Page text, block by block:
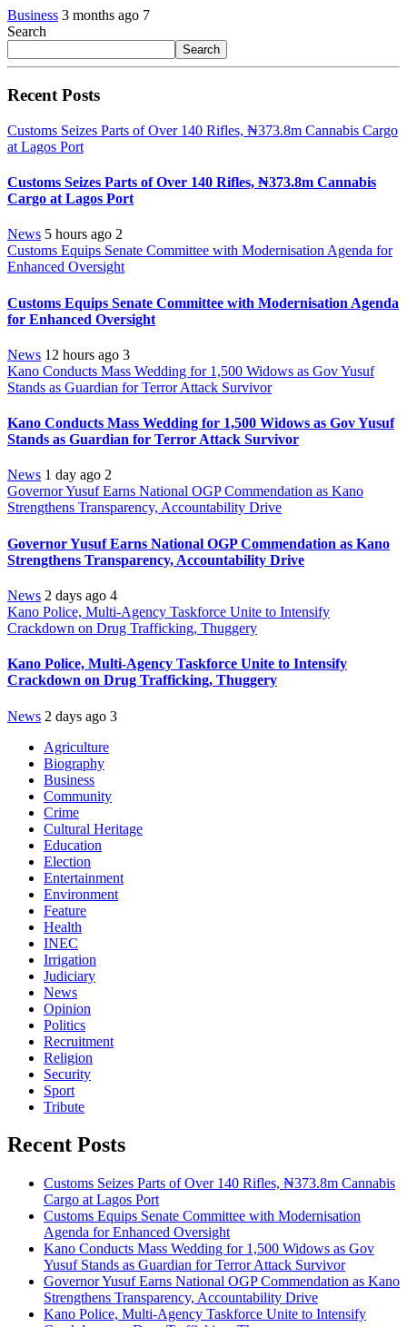
Business 3 months ago 7
Search
Search
Recent Posts
Customs Seizes Parts of Over 140 Rifles, ₦373.8m Cannabis Cargo
at Lagos Port
Customs Seizes Parts of Over 140 Rifles, ₦373.8m Cannabis
Cargo at Lagos Port
News 5 hours ago 2
Customs Equips Senate Committee with Modernisation Agenda for
Enhanced Oversight
Customs Equips Senate Committee with Modernisation Agenda
for Enhanced Oversight
News 12 hours ago 3
Kano Conducts Mass Wedding for 1,500 Widows as Gov Yusuf
Stands as Guardian for Terror Attack Survivor
Kano Conducts Mass Wedding for 1,500 Widows as Gov Yusuf
Stands as Guardian for Terror Attack Survivor
News 1 day ago 2
Governor Yusuf Earns National OGP Commendation as Kano
Strengthens Transparency, Accountability Drive
Governor Yusuf Earns National OGP Commendation as Kano
Strengthens Transparency, Accountability Drive
News 2 days ago 4
Kano Police, Multi-Agency Taskforce Unite to Intensify
Crackdown on Drug Trafficking, Thuggery
Kano Police, Multi-Agency Taskforce Unite to Intensify
Crackdown on Drug Trafficking, Thuggery
News 2 days ago 3
Agriculture
Biography
Business
Community
Crime
Cultural Heritage
Education
Election
Entertainment
Environment
Feature
Health
INEC
Irrigation
Judiciary
News
Opinion
Politics
Recruitment
Religion
Security
Sport
Tribute
Recent Posts
Customs Seizes Parts of Over 140 Rifles, ₦373.8m Cannabis
Cargo at Lagos Port
Customs Equips Senate Committee with Modernisation
Agenda for Enhanced Oversight
Kano Conducts Mass Wedding for 1,500 Widows as Gov
Yusuf Stands as Guardian for Terror Attack Survivor
Governor Yusuf Earns National OGP Commendation as Kano
Strengthens Transparency, Accountability Drive
Kano Police, Multi-Agency Taskforce Unite to Intensify